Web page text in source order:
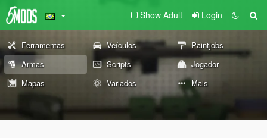
Show Adult Login
Ferramentas Veículos
Paintjobs
Armas
Scripts
Jogador
Mapas
Variados Mais